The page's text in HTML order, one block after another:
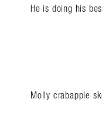
He is doing his
Molly crabapple